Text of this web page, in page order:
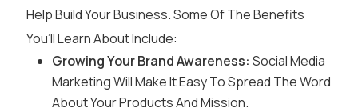
Help Build Your Business. Some Of The Benefits
You’ll Learn About Include:
Growing Your Brand Awareness: Social Media
Marketing Will Make It Easy To Spread The Word
About Your Products And Mission.